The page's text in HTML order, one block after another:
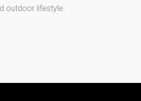
outdoor lifestyle.